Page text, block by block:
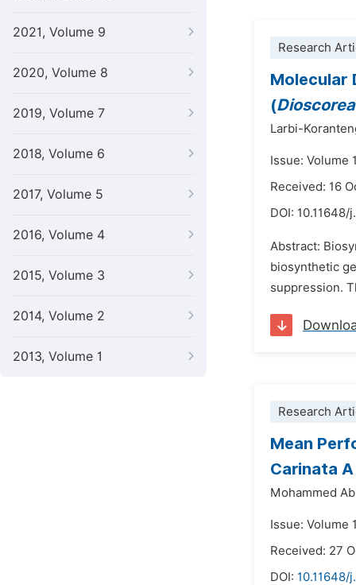
2021, Volume 9
2020, Volume 8
2019, Volume 7
2018, Volume 6
2017, Volume 5
2016, Volume 4
2015, Volume 3
2014, Volume 2
2013, Volume 1
Research
Molecular
(
Larbi-
Issue: Volume
Received: 16
DOI: 10.11648/
Abstract:
biosynthetic
suppression.
Research
Mean
Carinata
Mohammed
Issue: Volume
Received: 27
DOI: 10.11648/